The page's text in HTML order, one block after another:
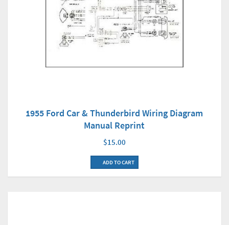
1955 Ford Car & Thunderbird Wiring Diagram
Manual Reprint
$15.00
ADD TO CART